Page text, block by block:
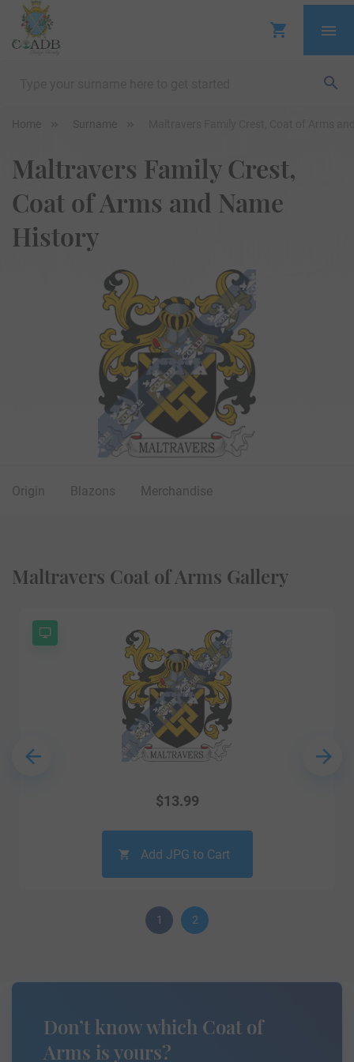
Home Surname
Maltravers Family Crest,
Coat of Arms and Name
History
Origin Blazons Merchandise
Maltravers Coat of Arms Gallery
$13.99
Add JPG to Cart
1 2
Don’t know which Coat of
Arms is yours?